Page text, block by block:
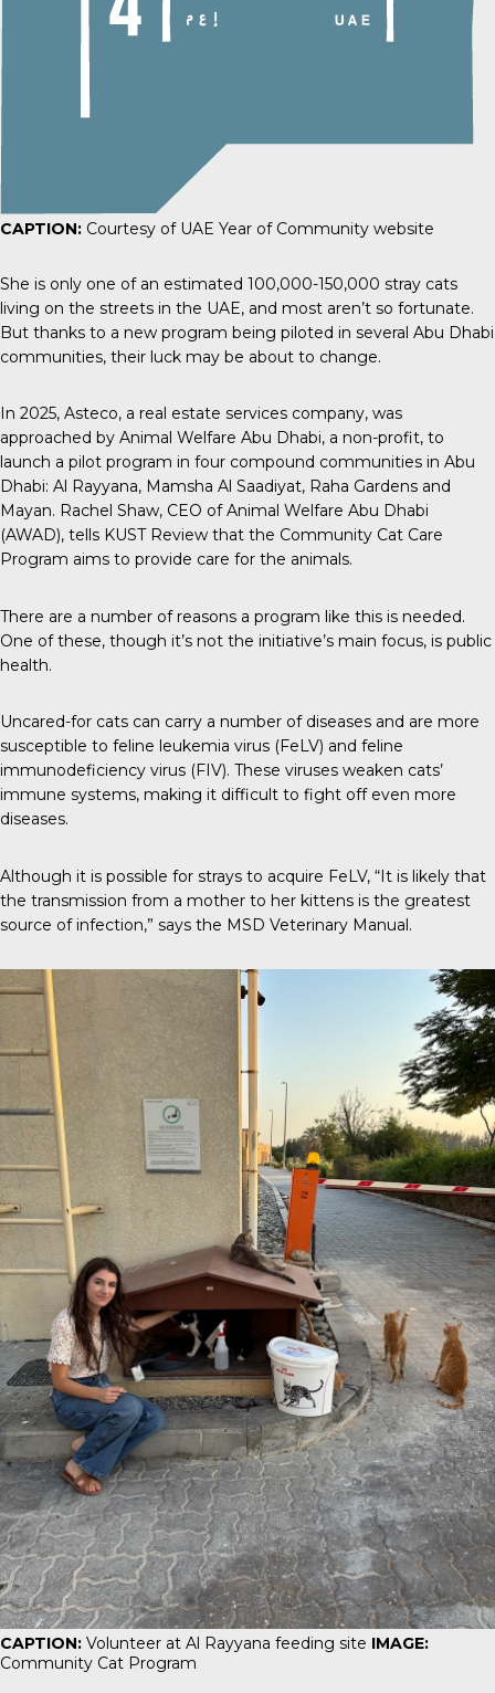
CAPTION: Courtesy of UAE Year of Community website
She is only one of an estimated 100,000-150,000 stray cats
living on the streets in the UAE, and most aren’t so fortunate.
But thanks to a new program being piloted in several Abu Dhabi
communities, their luck may be about to change.
In 2025, Asteco, a real estate services company, was
approached by Animal Welfare Abu Dhabi, a non-profit, to
launch a pilot program in four compound communities in Abu
Dhabi: Al Rayyana, Mamsha Al Saadiyat, Raha Gardens and
Mayan. Rachel Shaw, CEO of Animal Welfare Abu Dhabi
(AWAD), tells KUST Review that the Community Cat Care
Program aims to provide care for the animals.
There are a number of reasons a program like this is needed.
One of these, though it’s not the initiative’s main focus, is public
health.
Uncared-for cats can carry a number of diseases and are more
susceptible to feline leukemia virus (FeLV) and feline
immunodeficiency virus (FIV). These viruses weaken cats’
immune systems, making it difficult to fight off even more
diseases.
Although it is possible for strays to acquire FeLV, “It is likely that
the transmission from a mother to her kittens is the greatest
source of infection,” says the MSD Veterinary Manual.
CAPTION: Volunteer at Al Rayyana feeding site IMAGE:
Community Cat Program